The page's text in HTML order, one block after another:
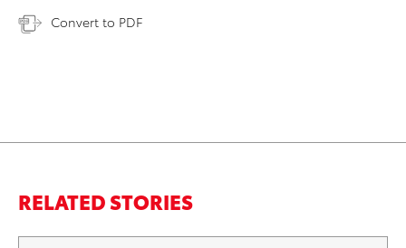
Convert to PDF
RELATED STORIES